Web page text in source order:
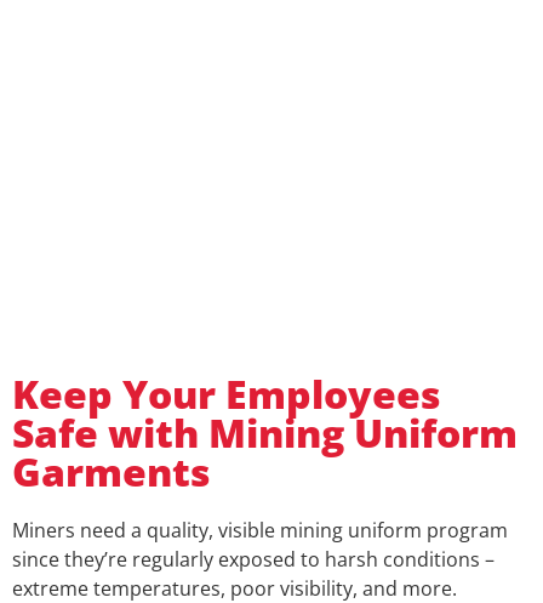
Keep Your Employees
Safe with Mining Uniform
Garments
Miners need a quality, visible mining uniform program
since they’re regularly exposed to harsh conditions –
extreme temperatures, poor visibility, and more.